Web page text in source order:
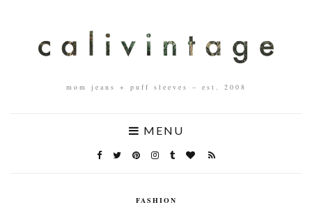
mom jeans + puff sleeves – est. 2008
MENU
FASHION